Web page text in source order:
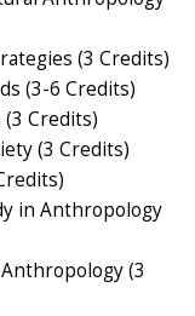
(3 Credits)
(3-6 Credits)
Credits)
(3 Credits)
in Anthropology
(3